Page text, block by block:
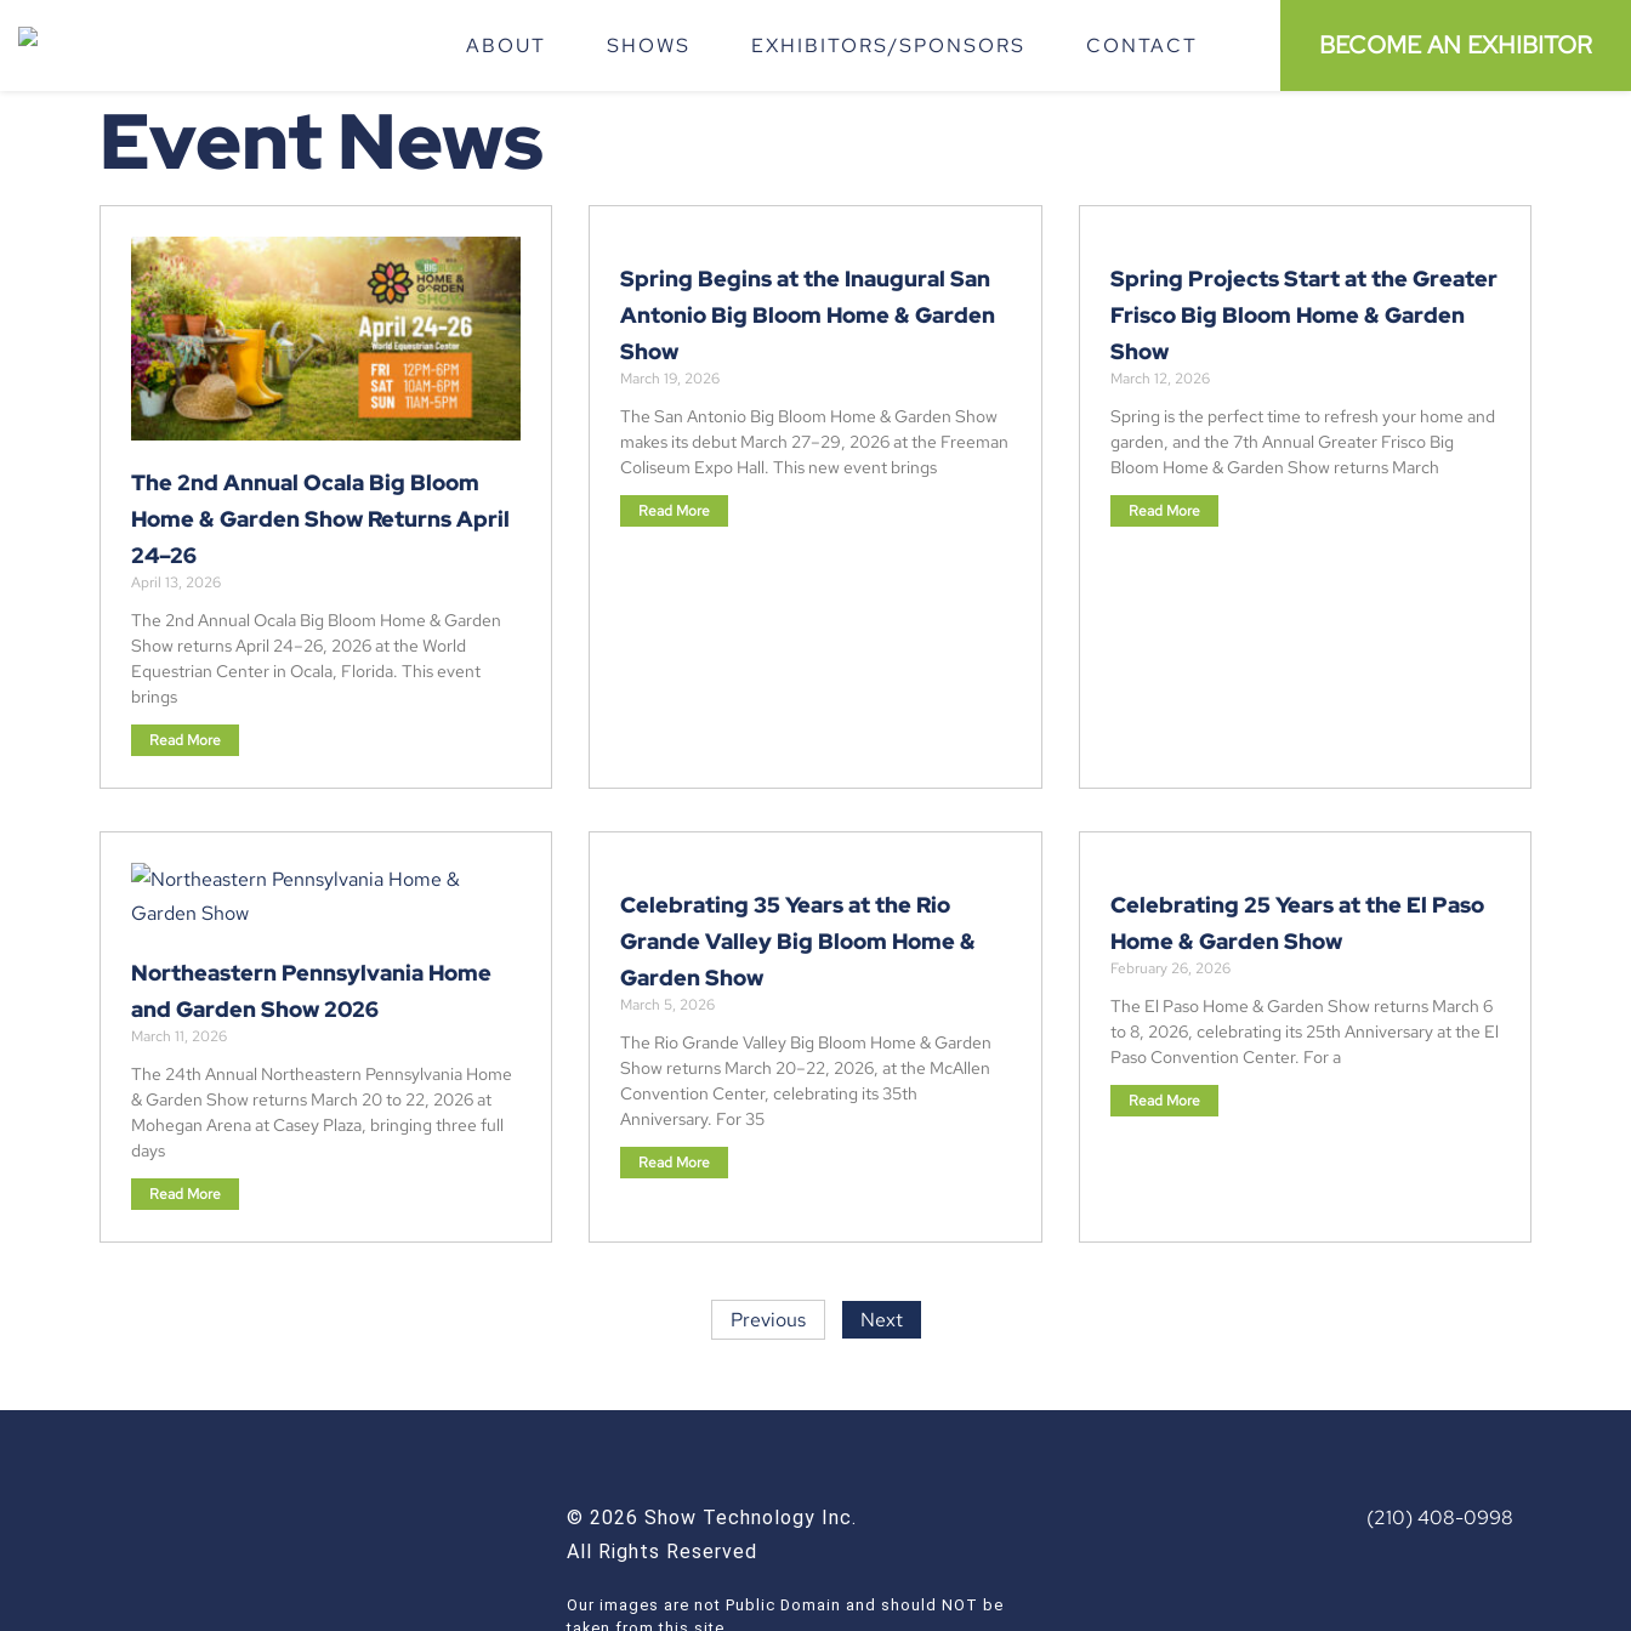
ABOUT SHOWS EXHIBITORS/SPONSORS CONTACT BECOME AN EXHIBITOR
Event News
The 2nd Annual Ocala Big Bloom
Home & Garden Show Returns April
24–26
April 13, 2026
The 2nd Annual Ocala Big Bloom Home & Garden
Show returns April 24–26, 2026 at the World
Equestrian Center in Ocala, Florida. This event
brings
Read More
Spring Begins at the Inaugural San
Antonio Big Bloom Home & Garden
Show
March 19, 2026
The San Antonio Big Bloom Home & Garden Show
makes its debut March 27–29, 2026 at the Freeman
Coliseum Expo Hall. This new event brings
Read More
Spring Projects Start at the Greater
Frisco Big Bloom Home & Garden
Show
March 12, 2026
Spring is the perfect time to refresh your home and
garden, and the 7th Annual Greater Frisco Big
Bloom Home & Garden Show returns March
Read More
Northeastern Pennsylvania Home
and Garden Show 2026
March 11, 2026
The 24th Annual Northeastern Pennsylvania Home
& Garden Show returns March 20 to 22, 2026 at
Mohegan Arena at Casey Plaza, bringing three full
days
Read More
Celebrating 35 Years at the Rio
Grande Valley Big Bloom Home &
Garden Show
March 5, 2026
The Rio Grande Valley Big Bloom Home & Garden
Show returns March 20–22, 2026, at the McAllen
Convention Center, celebrating its 35th
Anniversary. For 35
Read More
Celebrating 25 Years at the El Paso
Home & Garden Show
February 26, 2026
The El Paso Home & Garden Show returns March 6
to 8, 2026, celebrating its 25th Anniversary at the El
Paso Convention Center. For a
Read More
Previous Next
© 2026 Show Technology Inc.
All Rights Reserved
Our images are not Public Domain and should NOT be
(210) 408-0998